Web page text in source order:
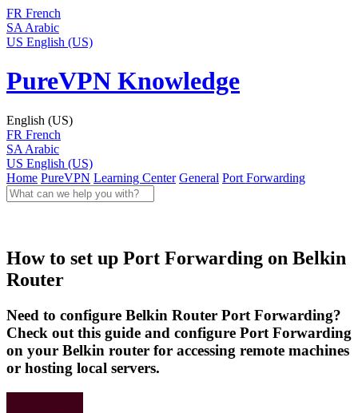
FR French
SA Arabic
US English (US)
PureVPN Knowledge
English (US)
FR French
SA Arabic
US English (US)
Home PureVPN Learning Center General Port Forwarding
How to set up Port Forwarding on Belkin
Router
Need to configure Belkin Router Port Forwarding?
Check out this guide and configure Port Forwarding
on your Belkin router for accessing remote machines
or hosting local servers.